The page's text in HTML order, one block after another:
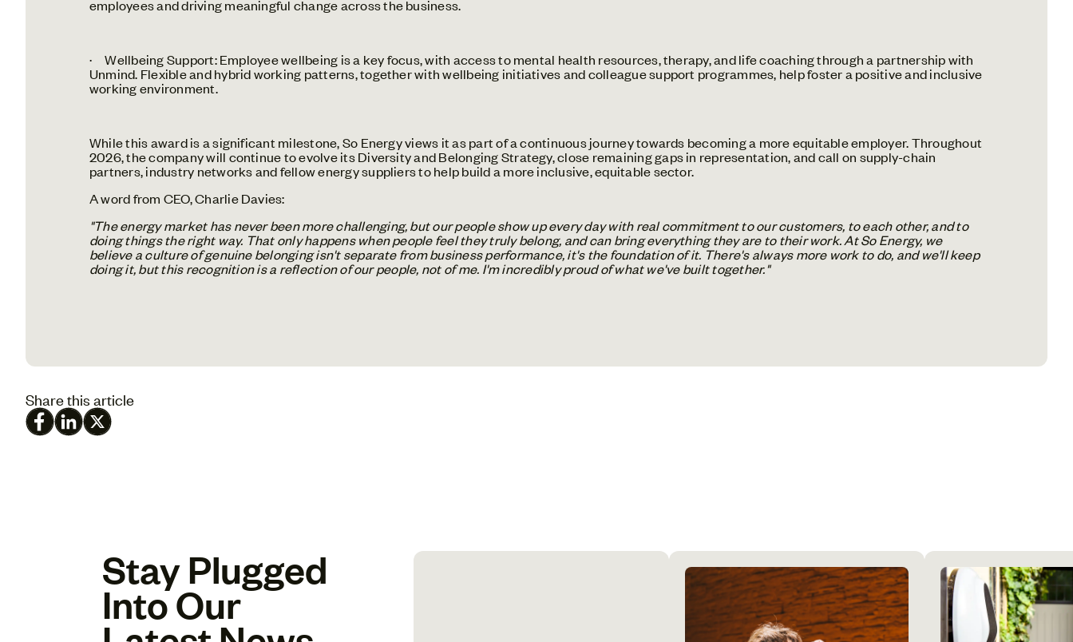
employees and driving meaningful change across the business.
· Wellbeing Support: Employee wellbeing is a key focus, with access to mental health resources, therapy, and life coaching through a partnership with
Unmind. Flexible and hybrid working patterns, together with wellbeing initiatives and colleague support programmes, help foster a positive and inclusive
working environment.
While this award is a significant milestone, So Energy views it as part of a continuous journey towards becoming a more equitable employer. Throughout
2026, the company will continue to evolve its Diversity and Belonging Strategy, close remaining gaps in representation, and call on supply-chain
partners, industry networks and fellow energy suppliers to help build a more inclusive, equitable sector.
A word from CEO, Charlie Davies:
"The energy market has never been more challenging, but our people show up every day with real commitment to our customers, to each other, and to
doing things the right way. That only happens when people feel they truly belong, and can bring everything they are to their work. At So Energy, we
believe a culture of genuine belonging isn't separate from business performance, it's the foundation of it. There's always more work to do, and we'll keep
doing it, but this recognition is a reflection of our people, not of me. I'm incredibly proud of what we've built together."
Share this article
Stay Plugged
Into Our